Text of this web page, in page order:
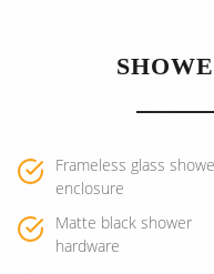
Frameless glass
enclosure
Matte black shower
hardware